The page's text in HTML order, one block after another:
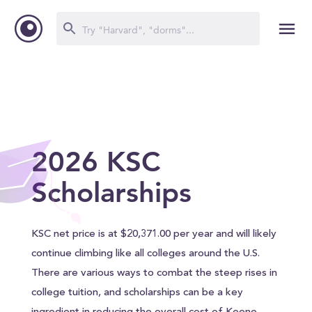
2026 KSC
Scholarships
KSC net price is at $20,371.00 per year and will likely
continue climbing like all colleges around the U.S.
There are various ways to combat the steep rises in
college tuition, and scholarships can be a key